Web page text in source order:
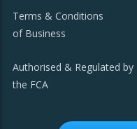
Terms & Conditions
of Business
Authorised & Regulated by
the FCA